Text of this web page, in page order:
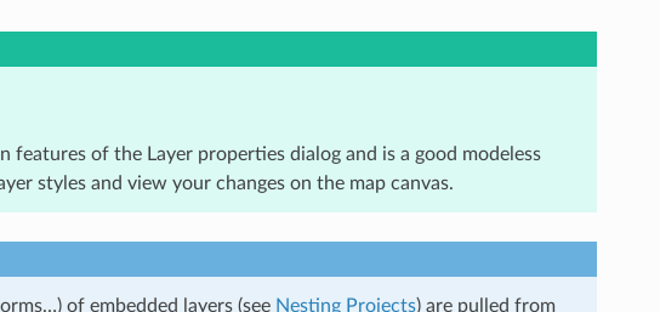
features of the Layer properties dialog and is a good modeless
styles and view your changes on the map canvas.
of embedded layers (see Nesting Projects) are pulled from